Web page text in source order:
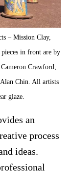
– Mission Clay,
in front are by
Crawford;
Chin. All artists
glaze.
an
process
ideas.